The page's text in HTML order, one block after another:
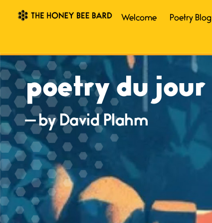
Welcome Poetry Blog
poetry du jour
— by David Plahm